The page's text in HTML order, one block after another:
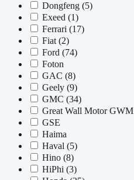
Dongfeng (5)
Exeed (1)
Ferrari (17)
Fiat (2)
Ford (74)
Foton
GAC (8)
Geely (9)
GMC (34)
Great Wall Motor GWM
GSE
Haima
Haval (5)
Hino (8)
HiPhi (3)